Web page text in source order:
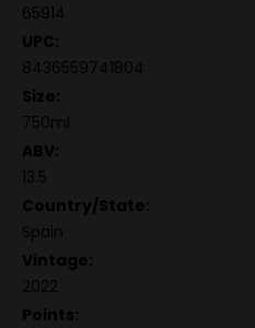
65914
UPC:
8436559741804
Size:
750ml
ABV:
13.5
Country/State:
Spain
Vintage:
2022
Points: